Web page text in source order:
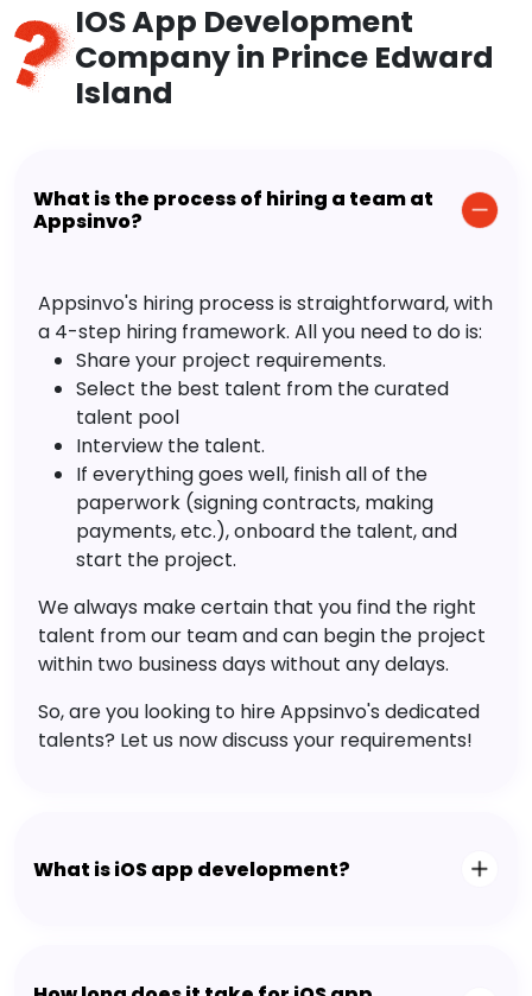
IOS App Development
Company in Prince Edward
Island
What is the process of hiring a team at
Appsinvo?
Appsinvo's hiring process is straightforward, with
a 4-step hiring framework. All you need to do is:
Share your project requirements.
Select the best talent from the curated
talent pool
Interview the talent.
If everything goes well, finish all of the
paperwork (signing contracts, making
payments, etc.), onboard the talent, and
start the project.
We always make certain that you find the right
talent from our team and can begin the project
within two business days without any delays.
So, are you looking to hire Appsinvo's dedicated
talents? Let us now discuss your requirements!
What is iOS app development?